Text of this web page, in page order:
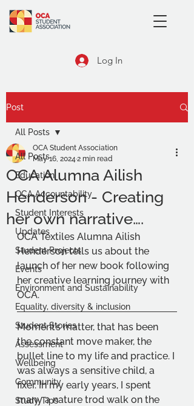
Log In
Post
All Posts
Education
OCA Accountability
Student Interests
Updates
Student Projects
Events
Environment and Sustainability
Equality, diversity & inclusion
Student Stories
Assessment
Wellbeing
Community
Study Tips
All Posts
OCA Alumna Ailish
Henderson - Creating
her own narrative….
OCA Student Association
May 16, 20242 min read
OCA Textiles Alumna Ailish
Henderson tells us about the
launch of her new book following
her creative learning journey with
OCA.
Moment’s matter, that has been
the constant move maker, the
bullet line to my life and practice. I
was always a sensitive child, a
fixer. In my early years, I spent
many a nature trod walk on the